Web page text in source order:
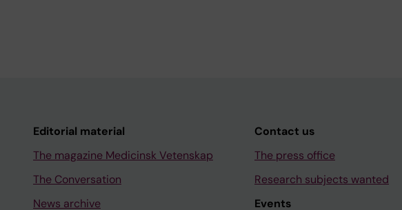
Editorial material
The magazine Medicinsk Vetenskap
The Conversation
News archive
Contact us
The press office
Research subjects wanted
Events